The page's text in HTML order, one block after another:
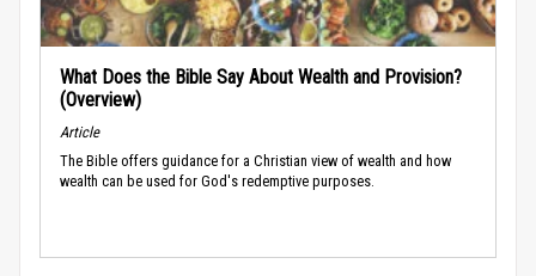
What Does the Bible Say About Wealth and Provision?
(Overview)
Article
The Bible offers guidance for a Christian view of wealth and how
wealth can be used for God's redemptive purposes.